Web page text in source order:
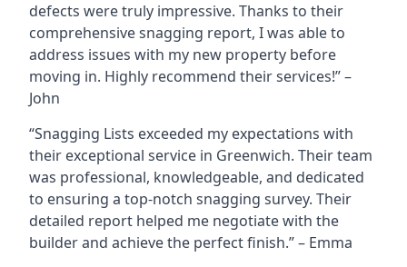
defects were truly impressive. Thanks to their
comprehensive snagging report, I was able to
address issues with my new property before
moving in. Highly recommend their services!” –
John
“Snagging Lists exceeded my expectations with
their exceptional service in Greenwich. Their team
was professional, knowledgeable, and dedicated
to ensuring a top-notch snagging survey. Their
detailed report helped me negotiate with the
builder and achieve the perfect finish.” – Emma